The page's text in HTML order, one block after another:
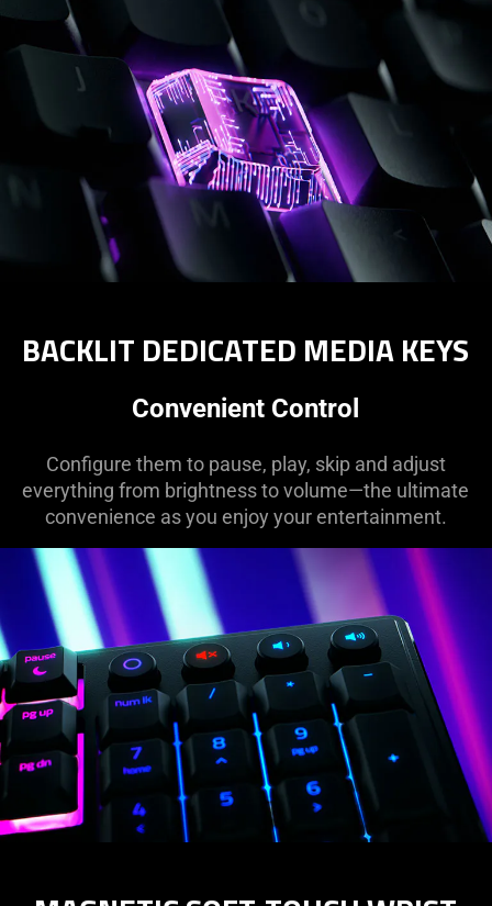
BACKLIT DEDICATED MEDIA KEYS
Convenient Control
Configure them to pause, play, skip and adjust
everything from brightness to volume—the ultimate
convenience as you enjoy your entertainment.